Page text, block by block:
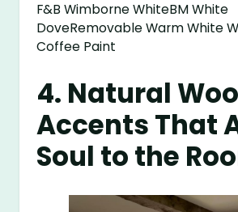
F&B Wimborne WhiteBM White
DoveRemovable Warm White
Coffee Paint
4. Natural
Accents That
Soul to the